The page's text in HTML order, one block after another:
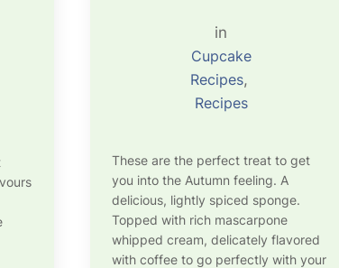
in
Cupcake
Recipes
Recipes
These are the perfect treat to get
you into the Autumn feeling. A
delicious, lightly spiced sponge.
Topped with rich mascarpone
whipped cream, delicately flavored
with coffee to go perfectly with your